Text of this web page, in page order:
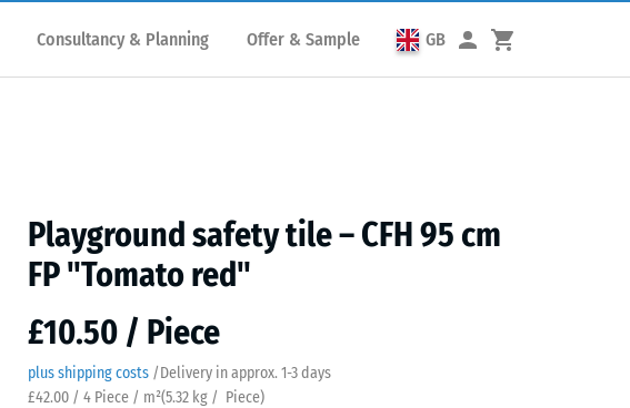
Consultancy & Planning Offer & Sample GB
Playground safety tile – CFH 95 cm
FP "Tomato red"
£10.50 / Piece
plus shipping costs /Delivery in approx. ​ ​ ​​​1-3 days
£42.00 / 4 Piece / m²(5.32 kg / Piece)